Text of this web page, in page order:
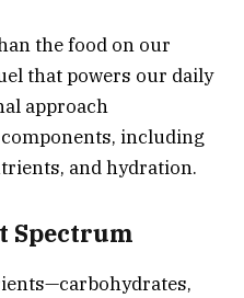
the food on our
that powers our daily
approach
including
and hydration.
Spectrum